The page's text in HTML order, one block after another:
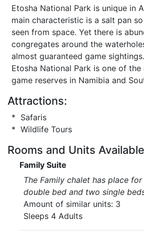
Etosha National Park is unique in
main characteristic is a salt pan
seen from space. Yet there is
congregates around the
almost guaranteed game
Etosha National Park is one of
game reserves in Namibia and
Attractions:
* Safaris
* Wildlife Tours
Rooms and Units
Family Suite
The Family chalet has place
double bed and two single
Amount of similar units: 3
Sleeps 4 Adults